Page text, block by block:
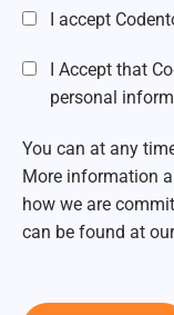
I accept
I Accept that
personal
You can at any
More information
how we are
can be found at